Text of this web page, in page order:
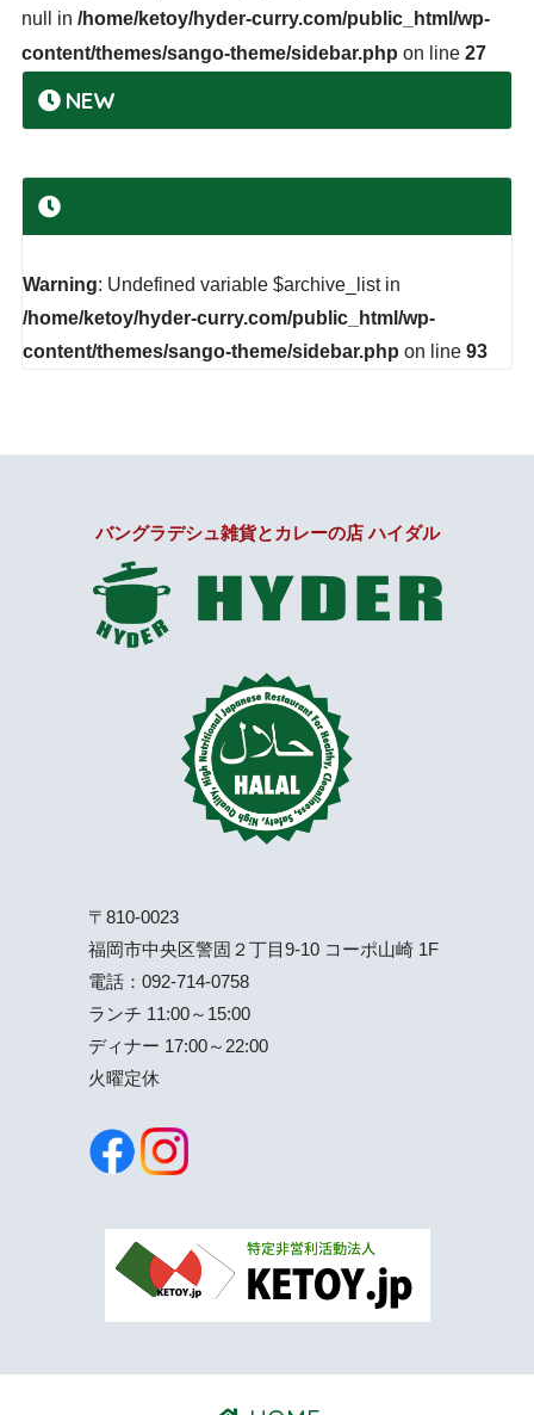
null in /home/ketoy/hyder-curry.com/public_html/wp-
content/themes/sango-theme/sidebar.php on line 27
NEW
Warning: Undefined variable $archive_list in
/home/ketoy/hyder-curry.com/public_html/wp-
content/themes/sango-theme/sidebar.php on line 93
バングラデシュ雑貨とカレーの店 ハイダル
〒810-0023
福岡市中央区警固２丁目9-10 コーポ山崎 1F
電話： 092-714-0758
ランチ 11:00～15:00
ディナー 17:00～22:00
火曜定休